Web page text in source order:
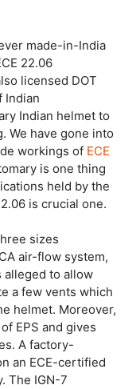
made-in-India
22.06
licensed DOT
Indian
Indian helmet to
We have gone into
workings of ECE
is one thing
held by the
is crucial one.
sizes
air-flow system,
to allow
a few vents which
helmet. Moreover,
EPS and gives
A factory-
an ECE-certified
The IGN-7